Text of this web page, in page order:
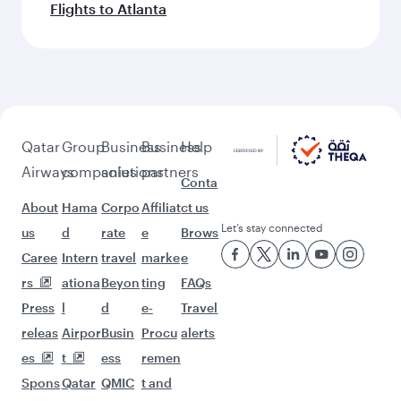
Flights to Atlanta
Qatar
Airways
About
us
Caree
rs
Press
releas
es
Spons
Group
companies
Hama
d
Intern
ationa
l
Airpor
t
Qatar
Business
solutions
Corpo
rate
travel
Beyon
d
Busin
ess
QMIC
Business
partners
Affiliat
e
marke
ting
e-
Procu
remen
t and
Help
Conta
ct us
Brows
e
FAQs
Travel
alerts
Let’s stay connected